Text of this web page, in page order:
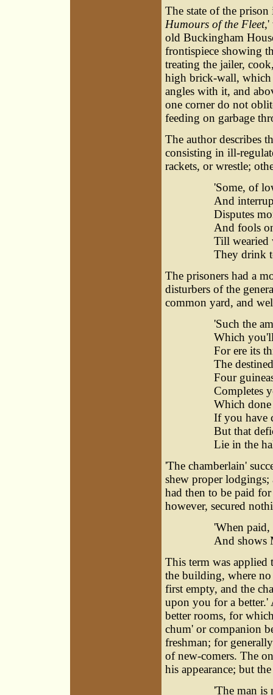
The state of the
Humours of the Fleet,'
old Buckingham
frontispiece showing
treating the jailer,
high brick-wall, which
angles with it, and
one corner do not
feeding on garbage
The author describes
consisting in ill-
rackets, or wrestle;
'Some, of
And
Disputes
And fools
Till wearied
They drink
The prisoners had a
disturbers of the
common yard, and
'Such the
Which
For ere its
The
Four
Completes
Which
If you have
But that
Lie in the
'The chamberlain'
shew proper lodgings;
had then to be paid
however, secured
'When paid,
And shows
This term was applied
the building, where
first empty, and the
upon you for a better.'
better rooms, for
chum' or companion
freshman; for
of new-comers. The
his appearance; but
'The man is